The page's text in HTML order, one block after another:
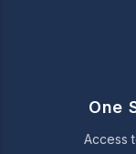
One
Access